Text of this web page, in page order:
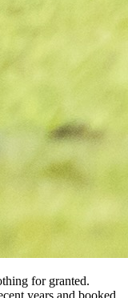
for granted.